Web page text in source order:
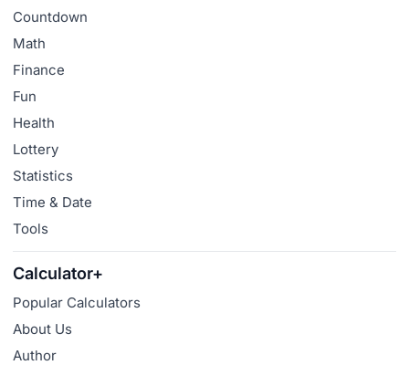
Countdown
Math
Finance
Fun
Health
Lottery
Statistics
Time & Date
Tools
Calculator+
Popular Calculators
About Us
Author